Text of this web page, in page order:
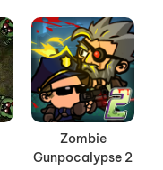
Zombie
Gunpocalypse 2